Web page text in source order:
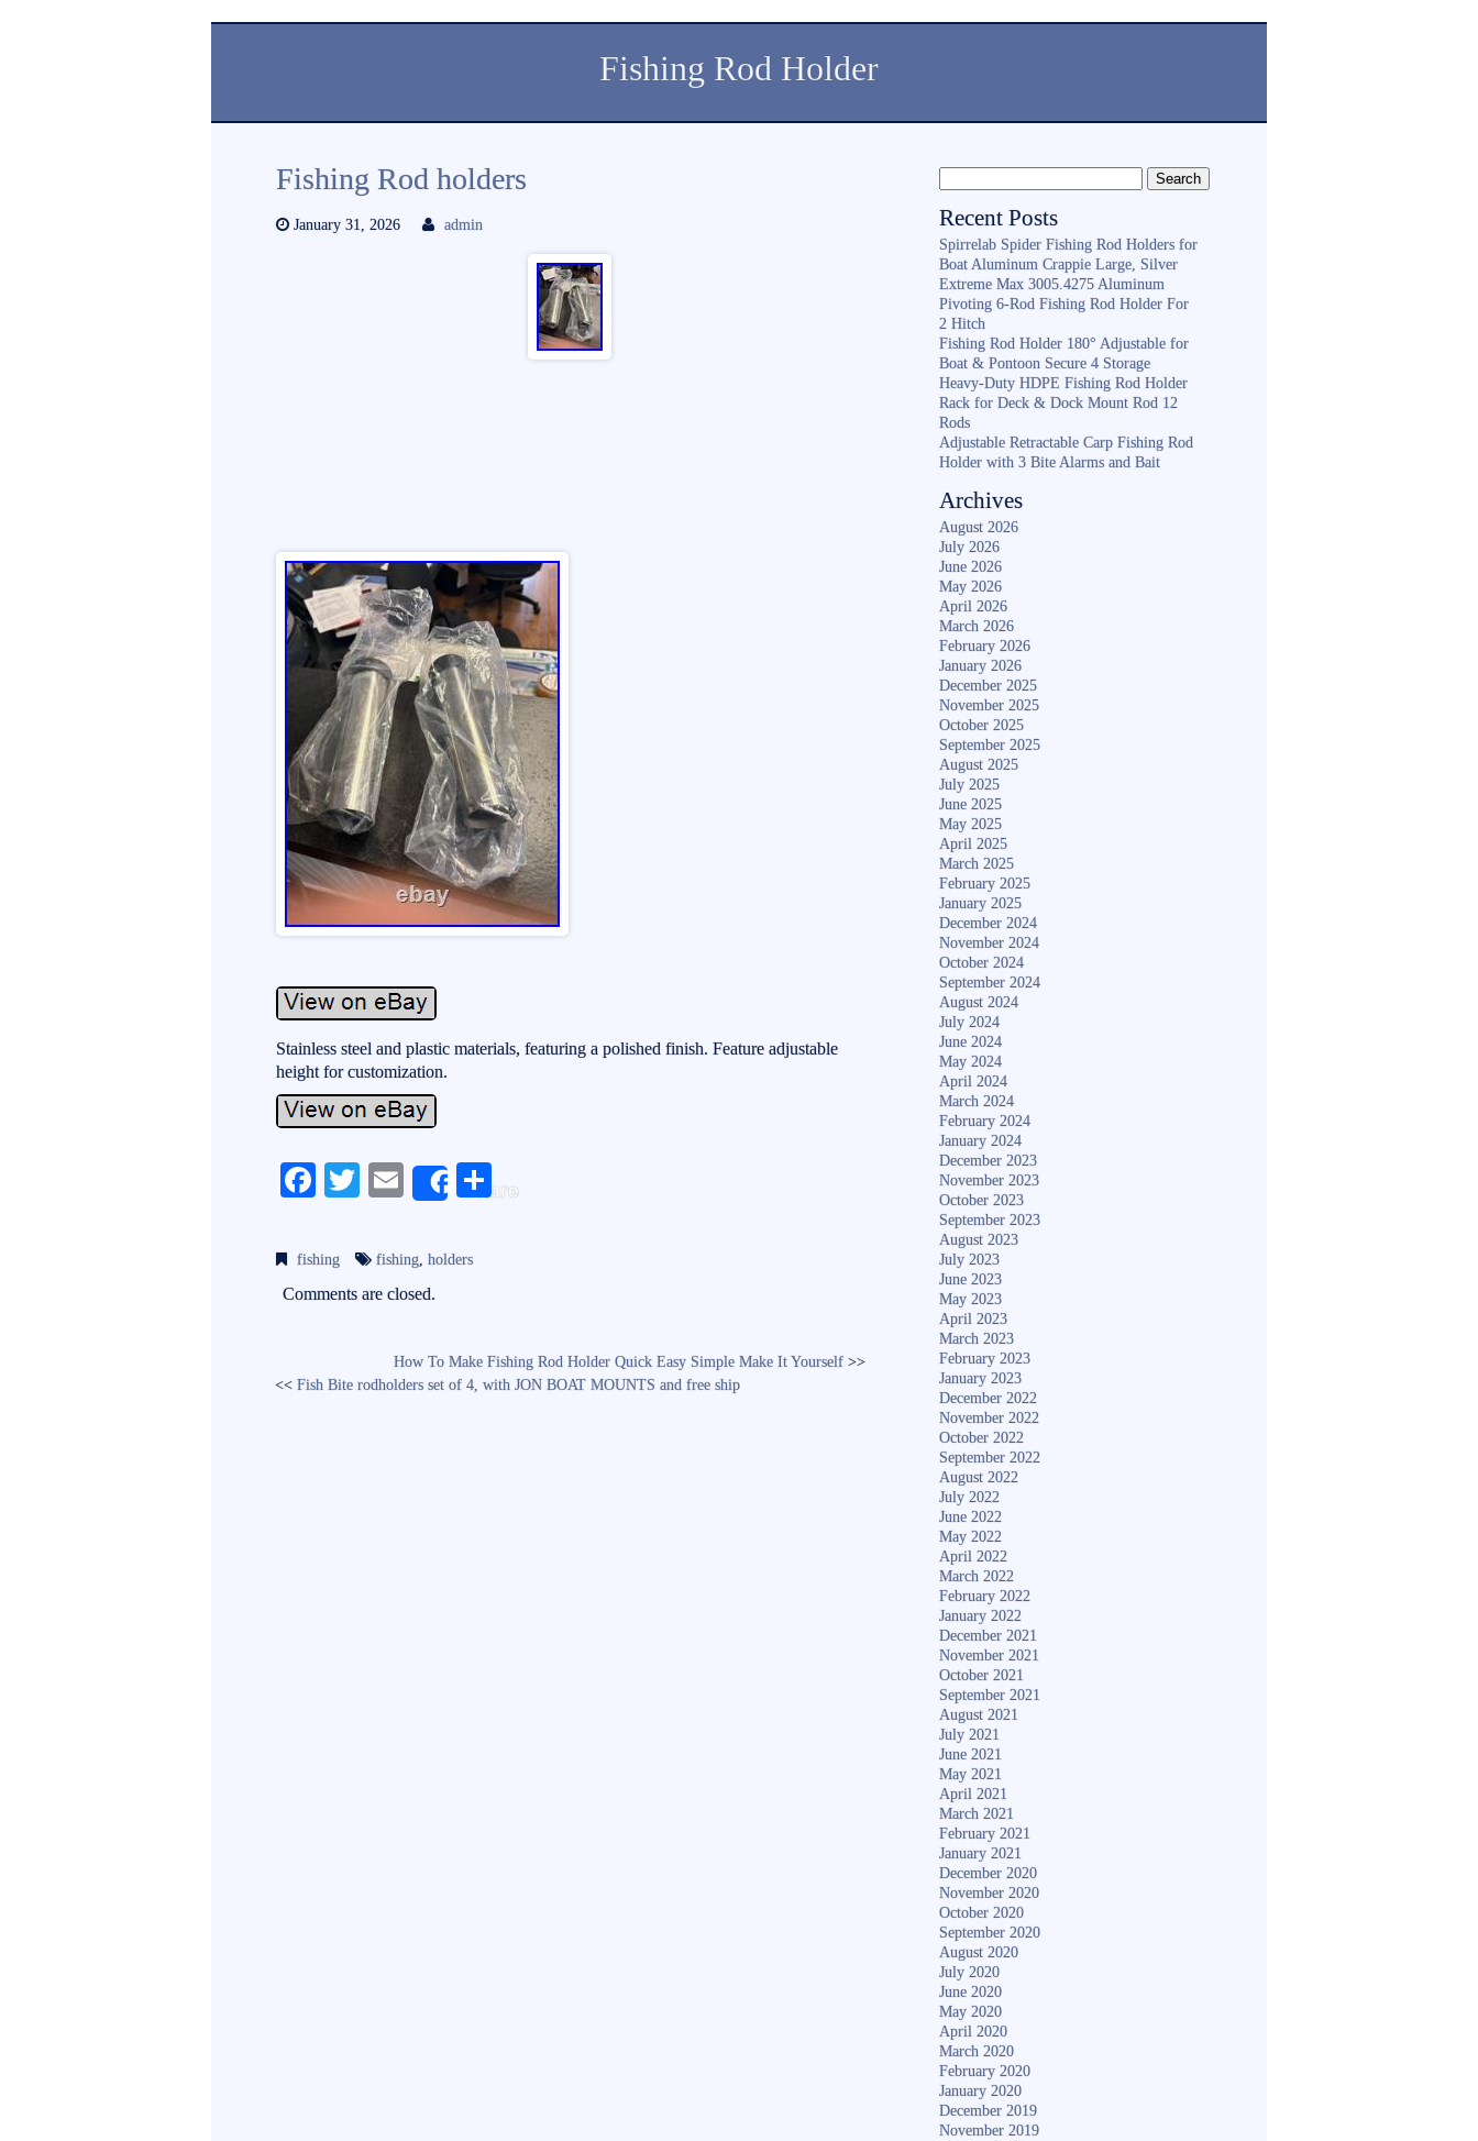
Fishing Rod Holder
Fishing Rod holders
January 31, 2026 admin
Stainless steel and plastic materials, featuring a polished finish. Feature adjustable
height for customization.
Fa
bo
ok
T
tte
r
E
ail
Share
S
fishing fishing,holders
Comments are closed.
How To Make Fishing Rod Holder Quick Easy Simple Make It Yourself>>
<< Fish Bite rodholders set of 4, with JON BOAT MOUNTS and free ship
Recent Posts
Spirrelab Spider Fishing Rod Holders for
Boat Aluminum Crappie Large, Silver
Extreme Max 3005.4275 Aluminum
Pivoting 6-Rod Fishing Rod Holder For
2 Hitch
Fishing Rod Holder 180° Adjustable for
Boat & Pontoon Secure 4 Storage
Heavy-Duty HDPE Fishing Rod Holder
Rack for Deck & Dock Mount Rod 12
Rods
Adjustable Retractable Carp Fishing Rod
Holder with 3 Bite Alarms and Bait
Archives
August 2026
July 2026
June 2026
May 2026
April 2026
March 2026
February 2026
January 2026
December 2025
November 2025
October 2025
September 2025
August 2025
July 2025
June 2025
May 2025
April 2025
March 2025
February 2025
January 2025
December 2024
November 2024
October 2024
September 2024
August 2024
July 2024
June 2024
May 2024
April 2024
March 2024
February 2024
January 2024
December 2023
November 2023
October 2023
September 2023
August 2023
July 2023
June 2023
May 2023
April 2023
March 2023
February 2023
January 2023
December 2022
November 2022
October 2022
September 2022
August 2022
July 2022
June 2022
May 2022
April 2022
March 2022
February 2022
January 2022
December 2021
November 2021
October 2021
September 2021
August 2021
July 2021
June 2021
May 2021
April 2021
March 2021
February 2021
January 2021
December 2020
November 2020
October 2020
September 2020
August 2020
July 2020
June 2020
May 2020
April 2020
March 2020
February 2020
January 2020
December 2019
November 2019